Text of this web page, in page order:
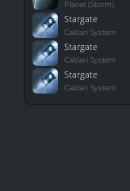
Planet (Storm)
Stargate
Caldari System
Stargate
Caldari System
Stargate
Caldari System